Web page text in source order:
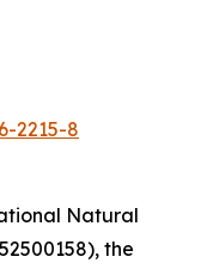
2215-8
Natural
the